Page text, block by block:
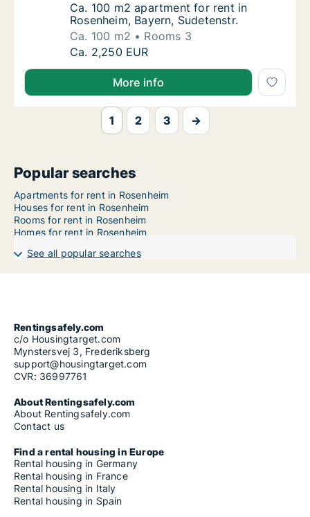
Ca. 100 m2 apartment for rent in
Ca. 100 m2 apartment for rent in
Rosenheim, Bayern, Sudetenstr.
Ca. 100 m2
Rooms 3
Ca. 100 m2 apartment for rent in
Ca. 2,250 EUR
More info
1 2 3 →
Popular searches
Apartments for rent in Rosenheim
Houses for rent in Rosenheim
Rooms for rent in Rosenheim
Homes for rent in Rosenheim
See all popular searches
Rentingsafely.com
c/o Housingtarget.com
Mynstersvej 3, Frederiksberg
support@housingtarget.com
CVR: 36997761
About Rentingsafely.com
About Rentingsafely.com
Contact us
Find a rental housing in Europe
Rental housing in Germany
Rental housing in France
Rental housing in Italy
Rental housing in Spain